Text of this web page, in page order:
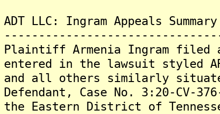
ADT LLC: Ingram Appeals
Plaintiff Armenia Ingram filed
entered in the lawsuit styled
and all others similarly
Defendant, Case No. 3:20-CV-
the Eastern District of